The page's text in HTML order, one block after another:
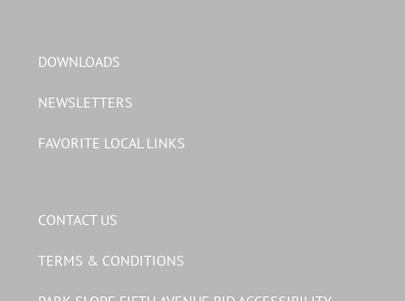
DOWNLOADS
NEWSLETTERS
FAVORITE LOCAL LINKS
CONTACT US
TERMS & CONDITIONS